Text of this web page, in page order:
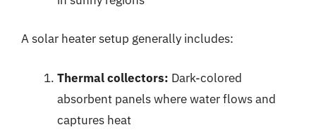
A solar heater setup generally includes:
Thermal collectors: Dark-colored
absorbent panels where water flows and
captures heat